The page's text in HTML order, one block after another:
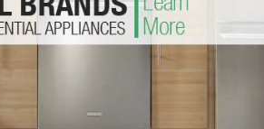
Repair